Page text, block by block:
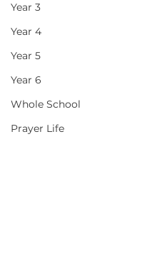
Year 3
Year 4
Year 5
Year 6
Whole School
Prayer Life